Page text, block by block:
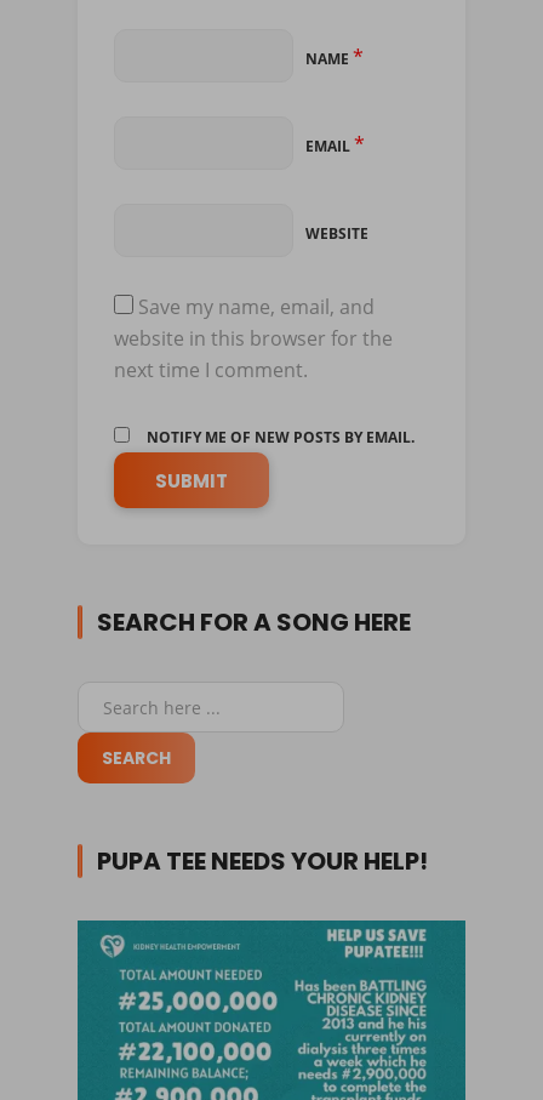
NAME *
EMAIL*
WEBSITE
Save my name, email, and
website in this browser for the
next time I comment.
NOTIFY ME OF NEW POSTS BY EMAIL.
SEARCH FOR A SONG HERE
PUPA TEE NEEDS YOUR HELP!